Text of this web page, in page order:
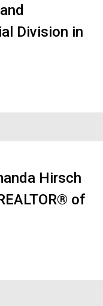
Division in
Hirsch
of